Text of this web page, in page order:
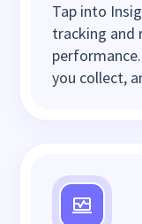
Tap into
tracking
you collect,